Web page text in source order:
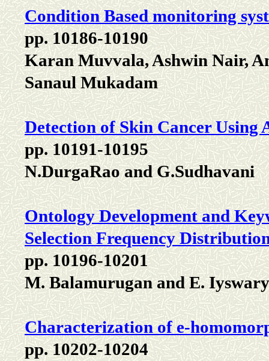
Condition Based monitoring
pp. 10186-10190
Karan Muvvala, Ashwin Nair,
Sanaul Mukadam
Detection of Skin Cancer Using
pp. 10191-10195
N.DurgaRao and G.Sudhavani
Ontology Development and
Selection Frequency
pp. 10196-10201
M. Balamurugan and E.
Characterization of e-
pp. 10202-10204